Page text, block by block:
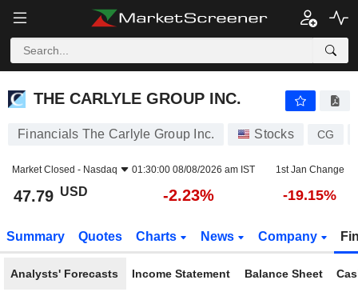
THE CARLYLE GROUP INC.
THE CARLYLE GROUP INC.
Financials The Carlyle Group Inc. Stocks CG
Market Closed - Nasdaq 01:30:00 08/08/2026 am IST 1st Jan Change
47.79 USD -2.23% -19.15%
Summary Quotes Charts News Company
Analysts' Forecasts Income Statement Balance Sheet